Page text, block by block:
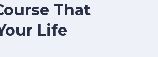
That
Life